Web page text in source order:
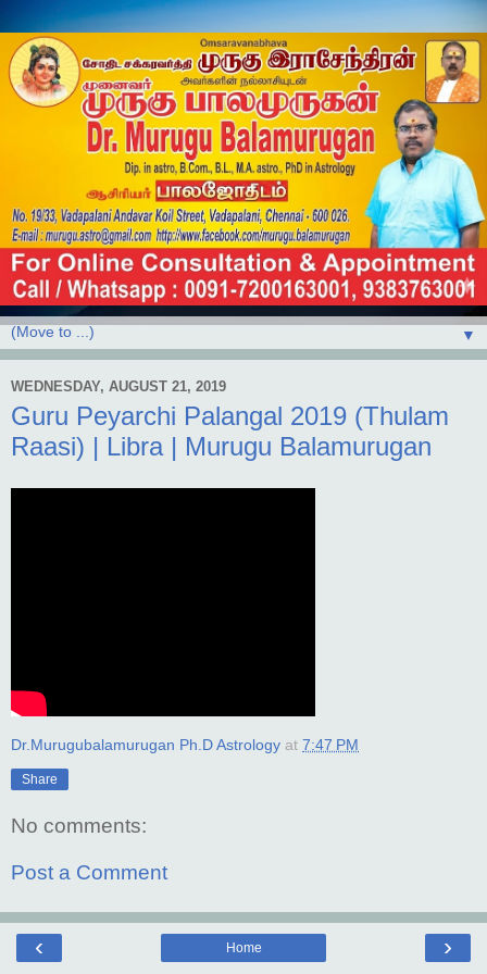
▼
WEDNESDAY, AUGUST 21, 2019
Guru Peyarchi Palangal 2019 (Thulam
Raasi) | Libra | Murugu Balamurugan
Dr.Murugubalamurugan Ph.D Astrology at 7:47 PM
Share
No comments:
Post a Comment
‹ ›
Home